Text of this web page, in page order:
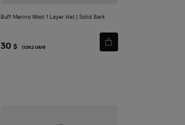
Buff Merino Wool 1 Layer Hat | Solid Bark
30 $ (1262 UAH)